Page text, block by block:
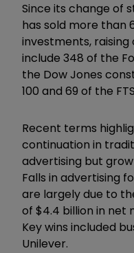
Since its change of
has sold more than
investments, raising
include 348 of the
the Dow Jones
100 and 69 of the
Recent terms
continuation in
advertising but
Falls in advertising
are largely due to
of $4.4 billion in net
Key wins included
Unilever.